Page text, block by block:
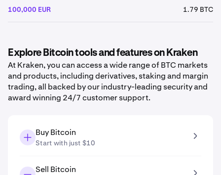
100,000 EUR 1.79 BTC
Explore Bitcoin tools and features on Kraken
At Kraken, you can access a wide range of BTC markets
and products, including derivatives, staking and margin
trading, all backed by our industry-leading security and
award winning 24/7 customer support.
Buy Bitcoin
Start with just $10
Sell Bitcoin